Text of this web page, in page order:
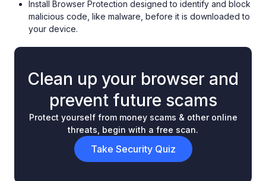
Install Browser Protection designed to identify and block
malicious code, like malware, before it is downloaded to
your device.
Clean up your browser and
prevent future scams
Protect yourself from money scams & other online
threats, begin with a free scan.
Take Security Quiz